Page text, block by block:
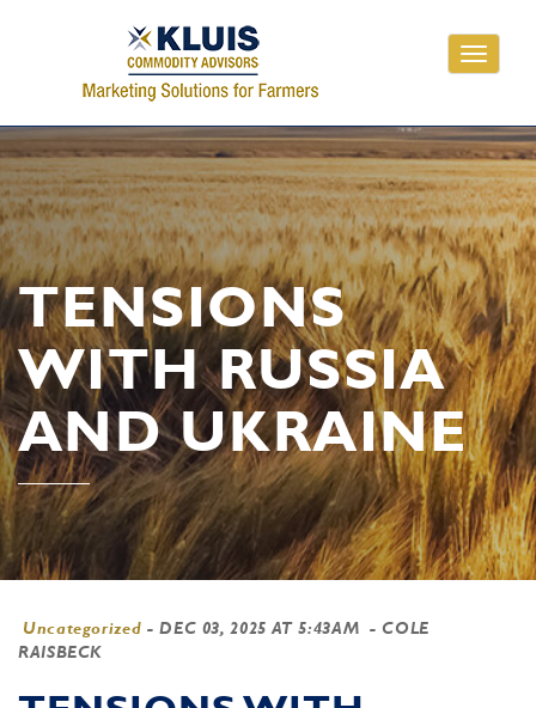
Toggle
TENSIONS
WITH RUSSIA
AND UKRAINE
Uncategorized -DEC 03, 2025 AT 5:43AM - COLE
RAISBECK